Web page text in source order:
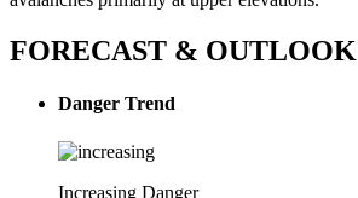
FORECAST & OUTLOOK
Danger Trend
Increasing Danger